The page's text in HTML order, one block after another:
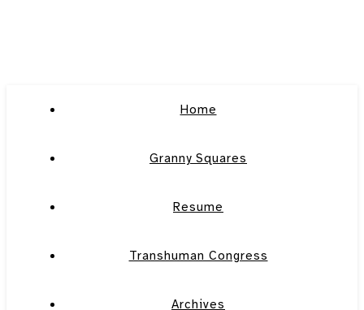
Home
Granny Squares
Resume
Transhuman Congress
Archives